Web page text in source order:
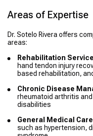
Areas of Expertise
Dr. Sotelo Rivera offers
areas:
Rehabilitation
hand tendon injury
based rehabilitation,
Chronic Disease
rheumatoid arthritis
disabilities
General Medical
such as hypertension,